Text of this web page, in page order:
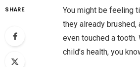
SHARE
You might be feeling
they already
even touched a
child’s health, you